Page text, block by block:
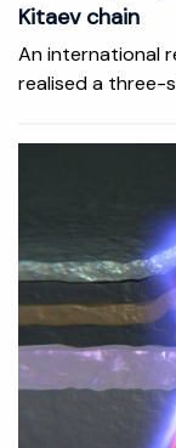
Kitaev chain
An international
realised a three-